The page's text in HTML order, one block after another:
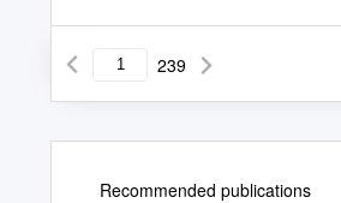
239
Recommended publications